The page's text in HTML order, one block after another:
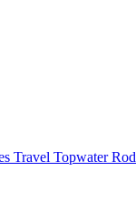
Travel Topwater Rod